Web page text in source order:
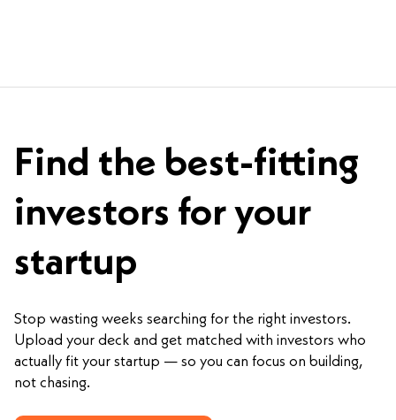
Find the best-fitting
investors for your
startup
Stop wasting weeks searching for the right investors.
Upload your deck and get matched with investors who
actually fit your startup — so you can focus on building,
not chasing.